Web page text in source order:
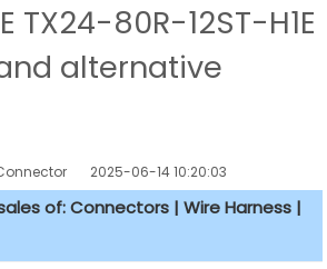
TX24-80R-12ST-H1E
alternative
Connector 2025-06-14 10:20:03
of: Connectors | Wire Harness |